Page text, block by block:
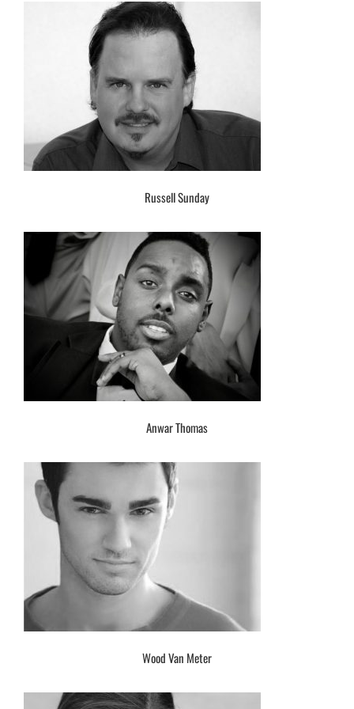
Russell Sunday
Anwar Thomas
Wood Van Meter